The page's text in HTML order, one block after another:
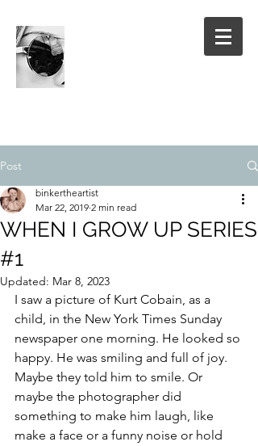
Post
WHEN I GROW UP SERIES
#1
binkertheartist
Mar 22, 2019 2 min read
Updated: Mar 8, 2023
I saw a picture of Kurt Cobain, as a
child, in the New York Times Sunday
newspaper one morning. He looked so
happy. He was smiling and full of joy.
Maybe they told him to smile. Or
maybe the photographer did
something to make him laugh, like
make a face or a funny noise or hold